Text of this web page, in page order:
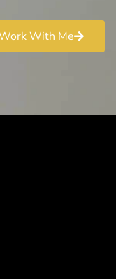
With Me